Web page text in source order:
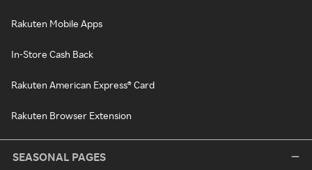
Rakuten Mobile Apps
In-Store Cash Back
Rakuten American Express® Card
Rakuten Browser Extension
SEASONAL PAGES